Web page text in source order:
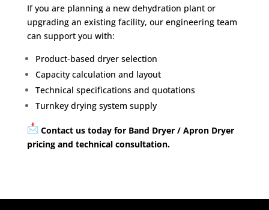
If you are planning a new dehydration plant or
upgrading an existing facility, our engineering team
can support you with:
Product-based dryer selection
Capacity calculation and layout
Technical specifications and quotations
Turnkey drying system supply
Contact us today for Band Dryer / Apron Dryer
pricing and technical consultation.